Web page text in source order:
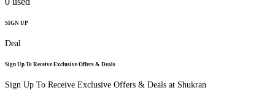
SIGN UP
Deal
Sign Up To Receive Exclusive Offers & Deals
Sign Up To Receive Exclusive Offers & Deals at Shukran